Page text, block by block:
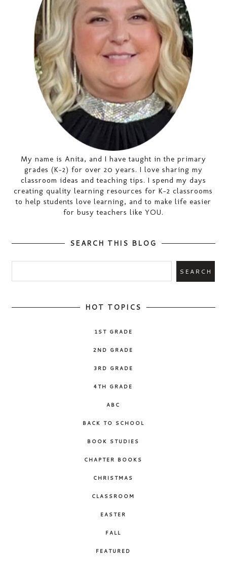
My name is Anita, and I have taught in the primary
grades (K-2) for over 20 years. I love sharing my
classroom ideas and teaching tips. I spend my days
creating quality learning resources for K-2 classrooms
to help students love learning, and to make life easier
for busy teachers like YOU.
SEARCH THIS BLOG
HOT TOPICS
1ST GRADE
2ND GRADE
3RD GRADE
4TH GRADE
ABC
BACK TO SCHOOL
BOOK STUDIES
CHAPTER BOOKS
CHRISTMAS
CLASSROOM
EASTER
FALL
FEATURED